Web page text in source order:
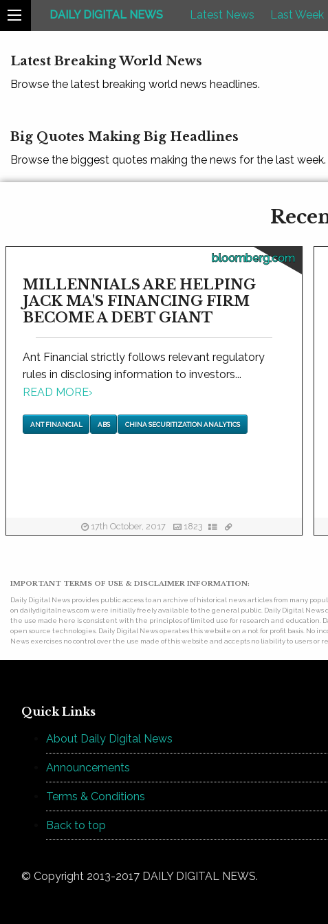
DAILY DIGITAL NEWS Latest News Last Week
Latest Breaking World News
Browse the latest breaking world news headlines.
Big Quotes Making Big Headlines
Browse the biggest quotes making the news for the last week.
bloomberg.com
MILLENNIALS ARE HELPING
JACK MA'S FINANCING FIRM
BECOME A DEBT GIANT
Ant Financial strictly follows relevant regulatory
rules in disclosing information to investors...
READ MORE›
ANT FINANCIAL ABS CHINA SECURITIZATION ANALYTICS
17th October, 2017 1823
IMPORTANT TERMS OF USE & DISCLAIMER INFORMATION:
Daily Digital News provides public access to an archive of historical news articles from many
on dailydigitalnews.com were initially freely available to the general public. Daily Digital
the use made here is consistent with the principles of limited use for research and education.
open source technologies. Daily Digital News operates this website on a not for profit basis. No
News exercises no control over the use made of this website and accepts no liability to users
Quick Links
About Daily Digital News
Announcements
Terms & Conditions
Back to top
© Copyright 2013-2017 DAILY DIGITAL NEWS.